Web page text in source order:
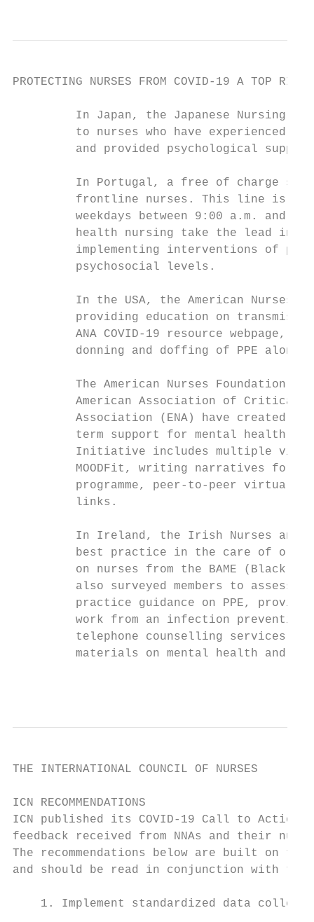
PROTECTING NURSES FROM COVID-19 A TOP
In Japan, the Japanese Nursing
to nurses who have experienced
and provided psychological
In Portugal, a free of charge
frontline nurses. This line is
weekdays between 9:00 a.m. and
health nursing take the lead in
implementing interventions of
         psychosocial levels.
In the USA, the American Nurses
providing education on
ANA COVID-19 resource webpage,
donning and doffing of PPE along
The American Nurses Foundation,
American Association of
Association (ENA) have created a
term support for mental health,
Initiative includes multiple
MOODFit, writing narratives for
programme, peer-to-peer virtual
         links.
In Ireland, the Irish Nurses and
best practice in the care of
on nurses from the BAME (Black,
also surveyed members to assess
practice guidance on PPE,
work from an infection
telephone counselling services
materials on mental health and
THE INTERNATIONAL COUNCIL OF NURSES
ICN RECOMMENDATIONS
ICN published its COVID-19 Call to
feedback received from NNAs and their
The recommendations below are built on
and should be read in conjunction with the
1. Implement standardized data